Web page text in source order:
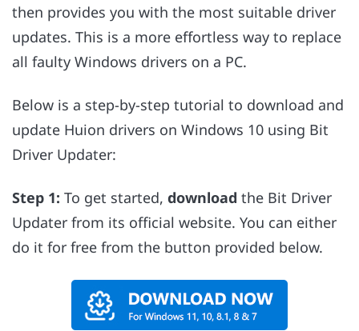
then provides you with the most suitable driver
updates. This is a more effortless way to replace
all faulty Windows drivers on a PC.
Below is a step-by-step tutorial to download and
update Huion drivers on Windows 10 using Bit
Driver Updater:
Step 1: To get started, download the Bit Driver
Updater from its official website. You can either
do it for free from the button provided below.